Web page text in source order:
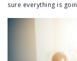
sure everything is